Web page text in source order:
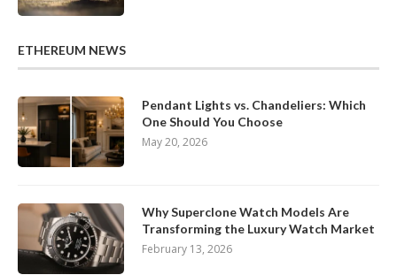
ETHEREUM NEWS
Pendant Lights vs. Chandeliers: Which
One Should You Choose
May 20, 2026
Why Superclone Watch Models Are
Transforming the Luxury Watch Market
February 13, 2026